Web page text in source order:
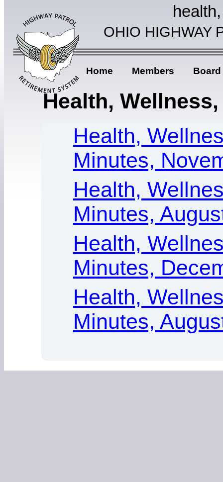
OHIO HIGHWAY
Home Members Board
Health,
Health,
Minutes,
Health,
Minutes,
Health,
Minutes,
Health,
Minutes,